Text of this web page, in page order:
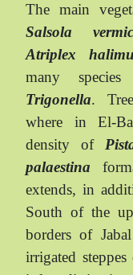
The main
Salsola
Atriplex
many
Trigonella.
where in El-
density of
palaestina
extends, in
South of the
borders of
irrigated